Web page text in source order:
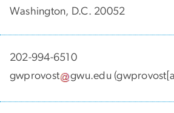
Washington, D.C. 20052
202-994-6510
gwprovost
gwu.edu